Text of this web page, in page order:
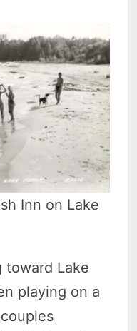
Inn on Lake
toward Lake
playing on a